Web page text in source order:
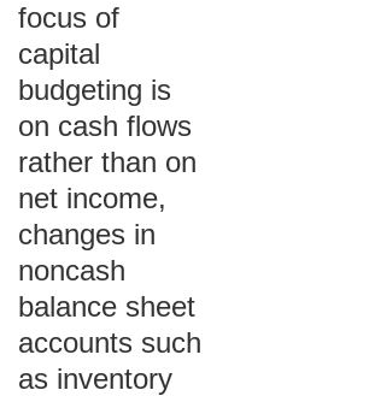
focus of
capital
budgeting is
on cash flows
rather than on
net income,
changes in
noncash
balance sheet
accounts such
as inventory